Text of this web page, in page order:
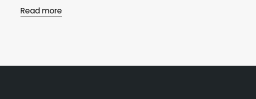
Read more